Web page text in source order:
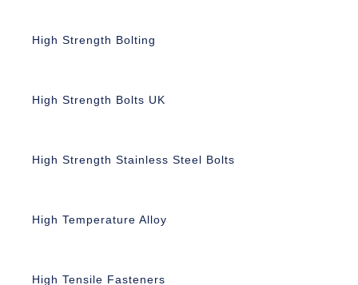
High Strength Bolting
High Strength Bolts UK
High Strength Stainless Steel Bolts
High Temperature Alloy
High Tensile Fasteners